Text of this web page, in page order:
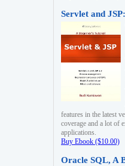
Servlet and
features in the latest
coverage and a lot of
applications.
Buy Ebook ($10.00)
Oracle SQL, A